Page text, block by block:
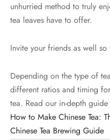
unhurried method to truly
tea leaves have to offer.
Invite your friends as well
Depending on the type of
different ratios and timing
tea. Read our in-depth
How to Make Chinese Tea:
Chinese Tea Brewing Guide